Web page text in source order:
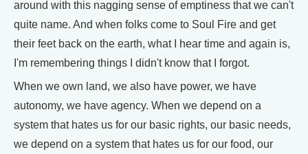
around with this nagging sense of emptiness that we can't
quite name. And when folks come to Soul Fire and get
their feet back on the earth, what I hear time and again is,
I'm remembering things I didn't know that I forgot.
When we own land, we also have power, we have
autonomy, we have agency. When we depend on a
system that hates us for our basic rights, our basic needs,
we depend on a system that hates us for our food, our